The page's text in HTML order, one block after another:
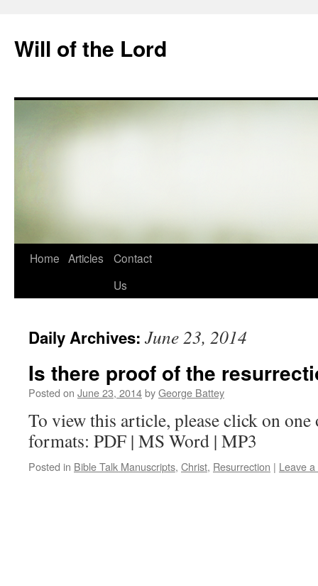
content
Will of the Lord
Home Articles
Contact
Us
Daily Archives: June 23, 2014
Is there proof of the
Posted on June 23, 2014byGeorge Battey
To view this article, please click on
formats: PDF | MS Word | MP3
Posted in Bible Talk Manuscripts, Christ, Resurrection | Leave